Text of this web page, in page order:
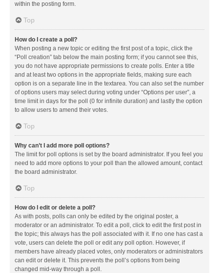
within the posting form.
Top
How do I create a poll?
When posting a new topic or editing the first post of a topic, click the
“Poll creation” tab below the main posting form; if you cannot see this,
you do not have appropriate permissions to create polls. Enter a title
and at least two options in the appropriate fields, making sure each
option is on a separate line in the textarea. You can also set the number
of options users may select during voting under “Options per user”, a
time limit in days for the poll (0 for infinite duration) and lastly the option
to allow users to amend their votes.
Top
Why can’t I add more poll options?
The limit for poll options is set by the board administrator. If you feel you
need to add more options to your poll than the allowed amount, contact
the board administrator.
Top
How do I edit or delete a poll?
As with posts, polls can only be edited by the original poster, a
moderator or an administrator. To edit a poll, click to edit the first post in
the topic; this always has the poll associated with it. If no one has cast a
vote, users can delete the poll or edit any poll option. However, if
members have already placed votes, only moderators or administrators
can edit or delete it. This prevents the poll’s options from being
changed mid-way through a poll.